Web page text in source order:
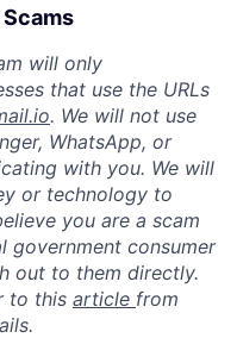
will only
that use the URLs
. We will not use
WhatsApp, or
with you. We will
or technology to
you are a scam
government consumer
out to them directly.
to this article from